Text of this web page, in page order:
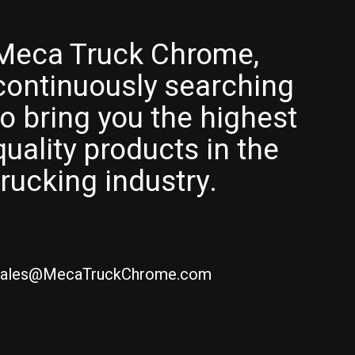
Truck Chrome,
searching
bring you the highest
products in the
industry.